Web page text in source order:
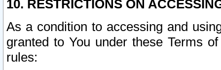
10. RESTRICTIONS ON
As a condition to accessing and
granted to You under these Terms
rules: